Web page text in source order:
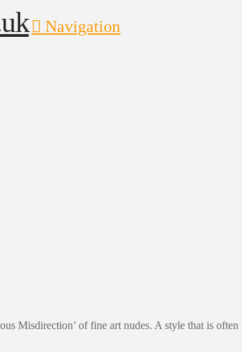
Navigation
Misdirection’ of fine art nudes. A style that is often